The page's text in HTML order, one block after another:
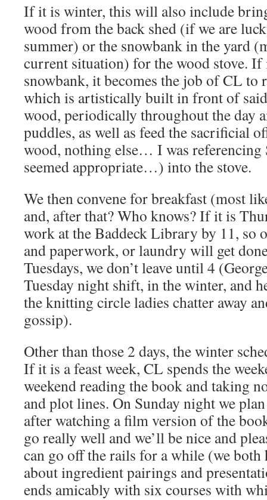
If it is winter, this will also include
wood from the back shed (if we are
summer) or the snowbank in the yard
current situation) for the wood stove.
snowbank, it becomes the job of CL to
which is artistically built in front of
wood, periodically throughout the day
puddles, as well as feed the sacrificial
wood, nothing else… I was referencing
seemed appropriate…) into the stove.
We then convene for breakfast (most
and, after that? Who knows? If it is
work at the Baddeck Library by 11, so
and paperwork, or laundry will get
Tuesdays, we don’t leave until 4
Tuesday night shift, in the winter, and
the knitting circle ladies chatter away
gossip).
Other than those 2 days, the winter
If it is a feast week, CL spends the
weekend reading the book and taking
and plot lines. On Sunday night we
after watching a film version of the
go really well and we’ll be nice and
can go off the rails for a while (we both
about ingredient pairings and
ends amicably with six courses with